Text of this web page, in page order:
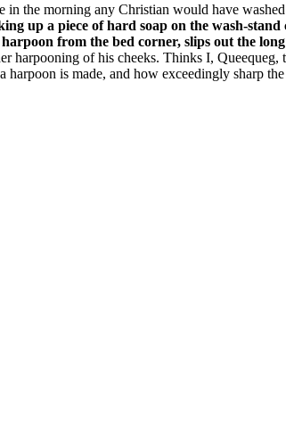
the morning any Christian would have
up a piece of hard soap on the wash-
from the bed corner, slips out the
harpooning of his cheeks. Thinks I,
is made, and how exceedingly sharp